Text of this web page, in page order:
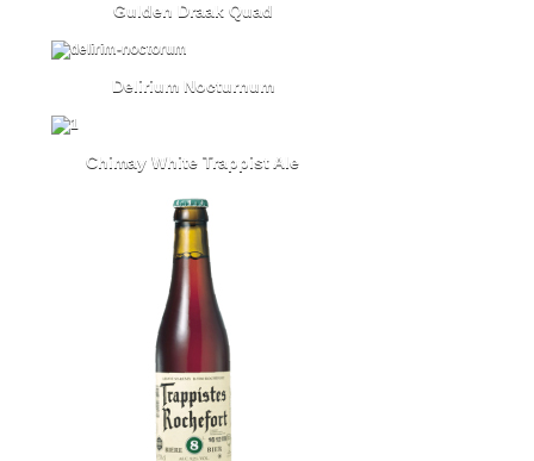
Gulden Draak Quad
Delirium Nocturnum
Chimay White Trappist Ale